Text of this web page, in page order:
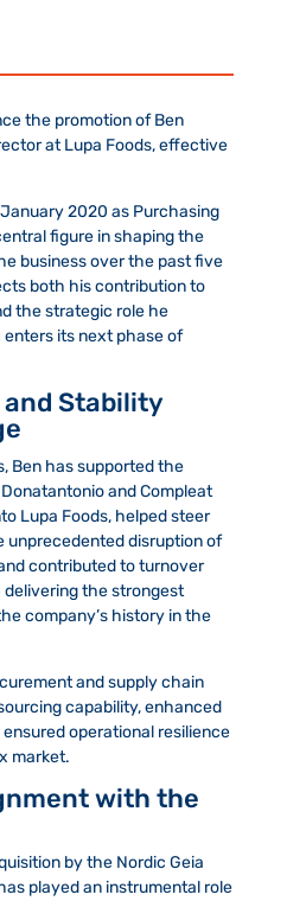
the promotion of Ben
at Lupa Foods, effective
2020 as Purchasing
figure in shaping the
business over the past five
both his contribution to
the strategic role he
its next phase of
Stability
Ben has supported the
and Compleat
Lupa Foods, helped steer
disruption of
contributed to turnover
the strongest
company’s history in the
and supply chain
capability, enhanced
operational resilience
market.
with the
by the Nordic Geia
played an instrumental role